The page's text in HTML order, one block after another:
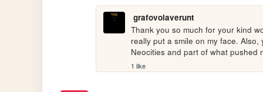
grafovolaverunt
Thank you so much for your kind
really put a smile on my face.
Neocities and part of what pushed
1 like